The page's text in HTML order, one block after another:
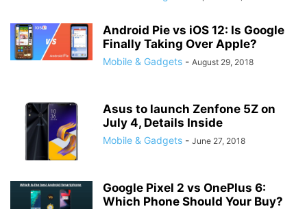
Android Pie vs iOS 12: Is Google
Finally Taking Over Apple?
Mobile & Gadgets - August 29, 2018
Asus to launch Zenfone 5Z on
July 4, Details Inside
Mobile & Gadgets - June 27, 2018
Google Pixel 2 vs OnePlus 6:
Which Phone Should Your Buy?